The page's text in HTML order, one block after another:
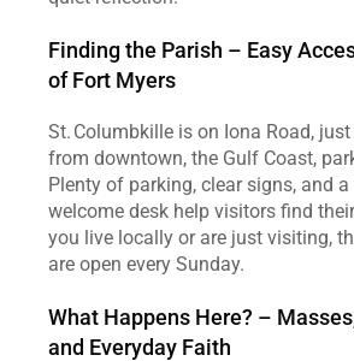
Finding the Parish – Easy
of Fort Myers
St. Columbkille is on Iona Road,
from downtown, the Gulf Coast,
Plenty of parking, clear signs, and
welcome desk help visitors find
you live locally or are just visiting,
are open every Sunday.
What Happens Here? –
and Everyday Faith